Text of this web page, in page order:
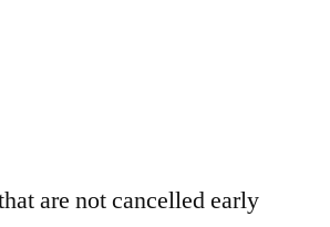
Organized
are not cancelled early